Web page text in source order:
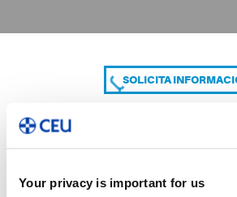
Your privacy is important for us
SOLICITA
COMPARTE